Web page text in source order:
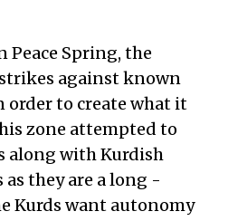
Peace Spring, the
against known
to create what it
zone attempted to
along with Kurdish
they are a long -
Kurds want autonomy